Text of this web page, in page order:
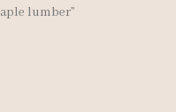
lumber”